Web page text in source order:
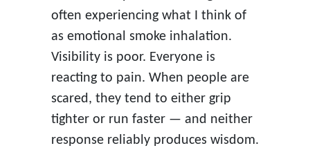
often experiencing what I think of
as emotional smoke inhalation.
Visibility is poor. Everyone is
reacting to pain. When people are
scared, they tend to either grip
tighter or run faster — and neither
response reliably produces wisdom.